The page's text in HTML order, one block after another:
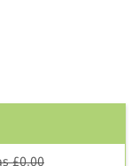
£0.00